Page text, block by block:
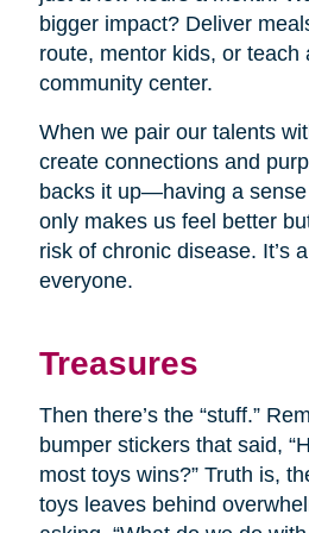
bigger impact? Deliver
route, mentor kids, or teach
community center.
When we pair our talents
create connections and
backs it up—having a
only makes us feel better
risk of chronic disease. It’s
everyone.
Treasures
Then there’s the “stuff.”
bumper stickers that said,
most toys wins?” Truth is,
toys leaves behind